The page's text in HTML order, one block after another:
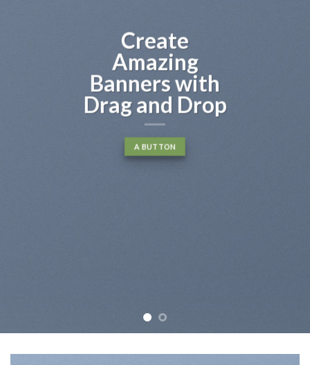
Create
Amazing
Banners with
Drag and Drop
A BUTTON